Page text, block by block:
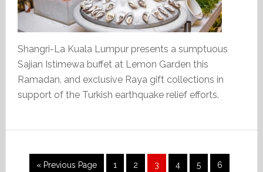
Shangri-La Kuala Lumpur presents a sumptuous
Sajian Istimewa buffet at Lemon Garden this
Ramadan, and exclusive Raya gift collections in
support of the Turkish earthquake relief efforts.
« Go
Previous Page Page
1 Page
2 Page
3 Page
4 Page
5 Page
6